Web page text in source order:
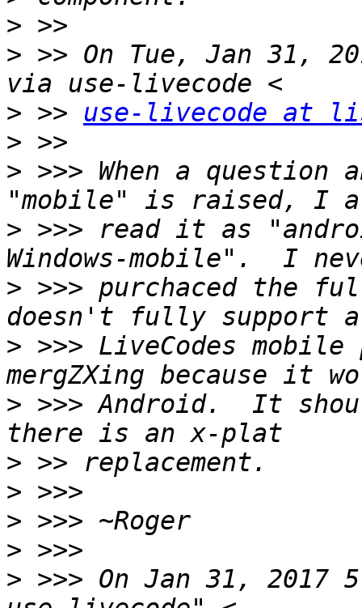
>
> >> On Tue, Jan 31,
> >> use-livecode at
>
> >>> When a
> >>> read it as
> >>> purchaced the
> >>> LiveCodes
> >>> Android.  It
>
>
>
>
> >>> On Jan 31, 2017